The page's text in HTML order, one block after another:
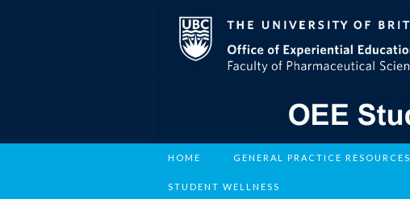
HOME GENERAL PRACTICE RESOURCES
STUDENT WELLNESS